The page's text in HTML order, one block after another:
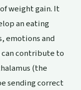
weight gain. It
an eating
emotions and
contribute to
(the
sending correct